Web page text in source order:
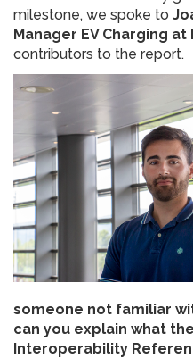
milestone, we spoke to
Manager EV Charging at
contributors to the report.
someone not familiar
can you explain what the
Interoperability